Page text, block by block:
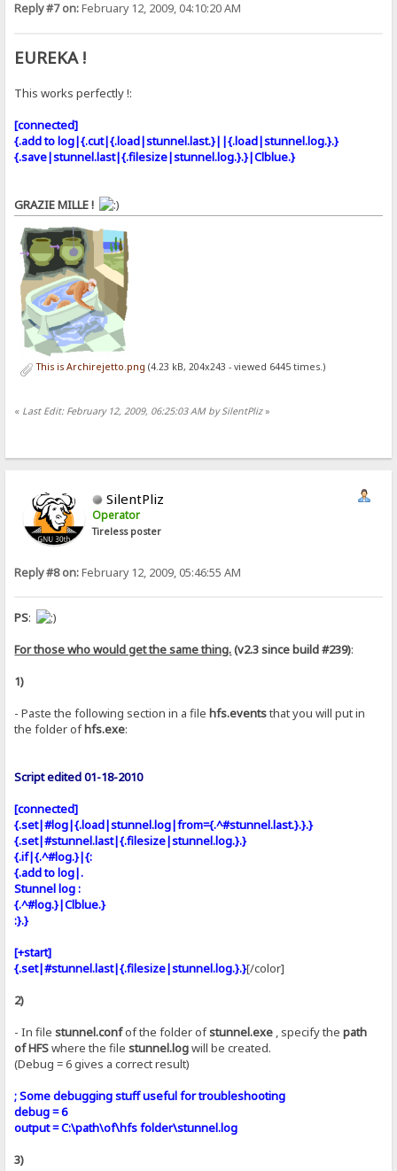
Reply #7 on:February 12, 2009, 04:10:20 AM
EUREKA !
This works perfectly !:
[connected]
{.add to log|{.cut|{.load|stunnel.last.}||{.load|stunnel.log.}.}
{.save|stunnel.last|{.filesize|stunnel.log.}.}|Clblue.}
GRAZIE MILLE !
This is Archirejetto.png (4.23 kB, 204x243 - viewed 6445 times.)
« Last Edit: February 12, 2009, 06:25:03 AM by SilentPliz»
SilentPliz
Operator
Tireless poster
Reply #8 on:February 12, 2009, 05:46:55 AM
PS:
For those who would get the same thing.(v2.3 since build #239):
1)
- Paste the following section in a file hfs.eventsthat you will put in
the folder ofhfs.exe:
Script edited 01-18-2010
[connected]
{.set|#log|{.load|stunnel.log|from={.^#stunnel.last.}.}.}
{.set|#stunnel.last|{.filesize|stunnel.log.}.}
{.if|{.^#log.}|{:
{.add to log|.
Stunnel log :
{.^#log.}|Clblue.}
:}.}
[+start]
{.set|#stunnel.last|{.filesize|stunnel.log.}.}[/color]
2)
- In filestunnel.confof the folder ofstunnel.exe , specify thepath
of HFSwhere the filestunnel.logwill be created.
(Debug = 6 gives a correct result)
; Some debugging stuff useful for troubleshooting
debug = 6
output = C:\path\of\hfs folder\stunnel.log
3)